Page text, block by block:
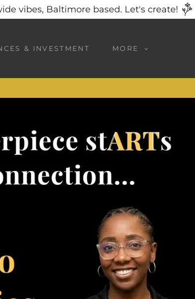
vibes, Baltimore based. Let's create!
& INVESTMENT MORE